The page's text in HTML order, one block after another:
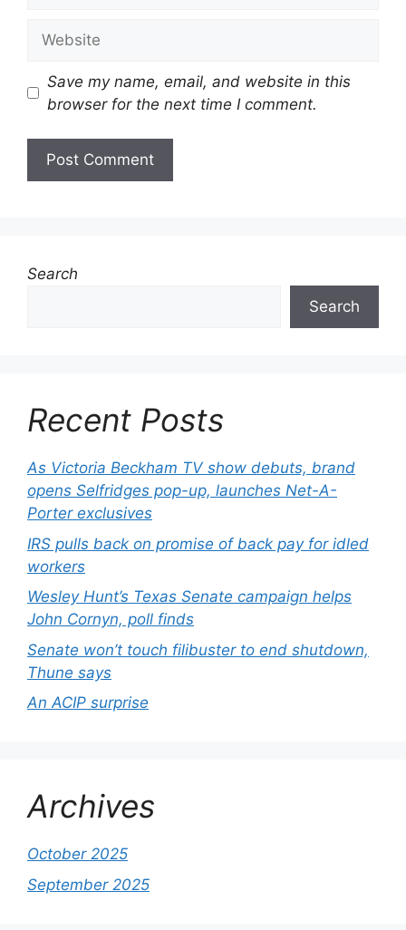
Save my name, email, and website in this
browser for the next time I comment.
Search
Search
Recent Posts
As Victoria Beckham TV show debuts, brand
opens Selfridges pop-up, launches Net-A-
Porter exclusives
IRS pulls back on promise of back pay for idled
workers
Wesley Hunt’s Texas Senate campaign helps
John Cornyn, poll finds
Senate won’t touch filibuster to end shutdown,
Thune says
An ACIP surprise
Archives
October 2025
September 2025